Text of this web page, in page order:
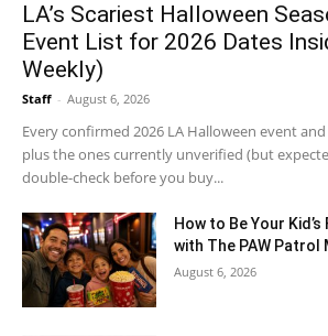
LA’s Scariest Halloween
Event List for 2026 Dates
Weekly)
Staff - August 6, 2026
Every confirmed 2026 LA Halloween event
plus the ones currently unverified (but
double-check before you buy...
How to Be Your
with The PAW Patrol
August 6, 2026